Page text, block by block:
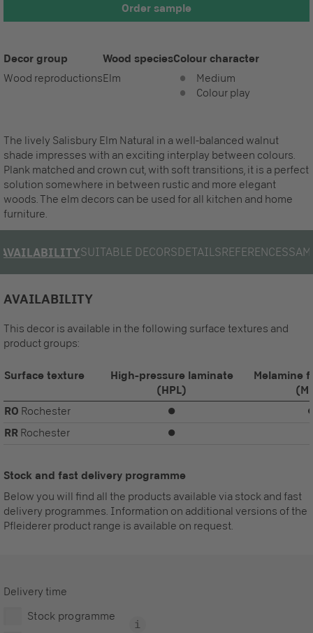
Order sample
Decor group
Wood reproductions
Wood species
Elm
Colour character
Medium
Colour play
The lively Salisbury Elm Natural in a well-balanced walnut
shade impresses with an exciting interplay between colours.
Plank matched and crown cut, with soft transitions, it is a perfect
solution somewhere in between rustic and more elegant
woods. The elm decors can be used for all kitchen and home
furniture.
AVAILABILITYSUITABLE DECORSDETAILSREFERENCES
AVAILABILITY
This decor is available in the following surface textures and
product groups:
Surface texture
High-pressure laminate
(HPL)
Melamine
RO Rochester ⏺
RR Rochester ⏺
Stock and fast delivery programme
Below you will find all the products available via stock and fast
delivery programmes. Information on additional versions of the
Pfleiderer product range is available on request.
Delivery time
Stock programme